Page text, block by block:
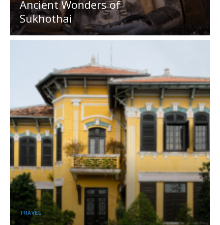
Ancient Wonders of
Sukhothai
TRAVEL